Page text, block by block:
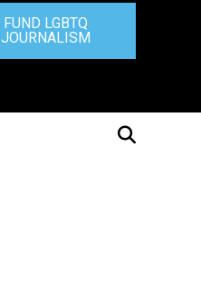
FUND LGBTQ
JOURNALISM